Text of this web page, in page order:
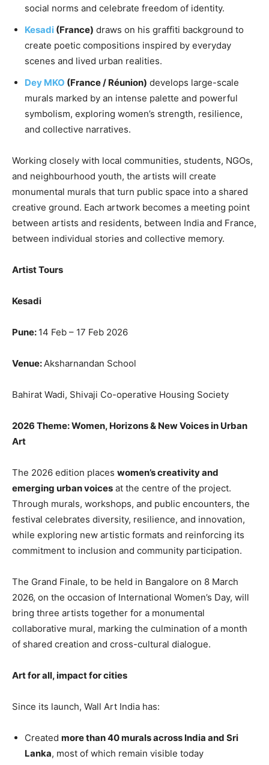
social norms and celebrate freedom of identity.
Kesadi (France) draws on his graffiti background to
create poetic compositions inspired by everyday
scenes and lived urban realities.
Dey MKO (France / Réunion) develops large-scale
murals marked by an intense palette and powerful
symbolism, exploring women’s strength, resilience,
and collective narratives.
Working closely with local communities, students, NGOs,
and neighbourhood youth, the artists will create
monumental murals that turn public space into a shared
creative ground. Each artwork becomes a meeting point
between artists and residents, between India and France,
between individual stories and collective memory.
Artist Tours
Kesadi
Pune: 14 Feb – 17 Feb 2026
Venue:Aksharnandan School
Bahirat Wadi, Shivaji Co-operative Housing Society
2026 Theme: Women, Horizons & New Voices in Urban
Art
The 2026 edition places women’s creativity and
emerging urban voices at the centre of the project.
Through murals, workshops, and public encounters, the
festival celebrates diversity, resilience, and innovation,
while exploring new artistic formats and reinforcing its
commitment to inclusion and community participation.
The Grand Finale, to be held in Bangalore on 8 March
2026, on the occasion of International Women’s Day, will
bring three artists together for a monumental
collaborative mural, marking the culmination of a month
of shared creation and cross-cultural dialogue.
Art for all, impact for cities
Since its launch, Wall Art India has:
Created more than 40 murals across India and Sri
Lanka, most of which remain visible today